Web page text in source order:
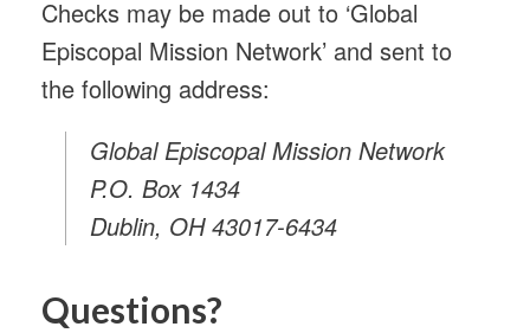
Checks may be made out to ‘Global
Episcopal Mission Network’ and sent to
the following address:
Global Episcopal Mission Network
P.O. Box 1434
Dublin, OH 43017-6434
Questions?